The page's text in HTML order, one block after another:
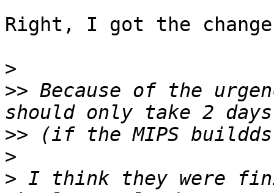
Right, I got the
>
>> Because of the
>>
>
> I think they were